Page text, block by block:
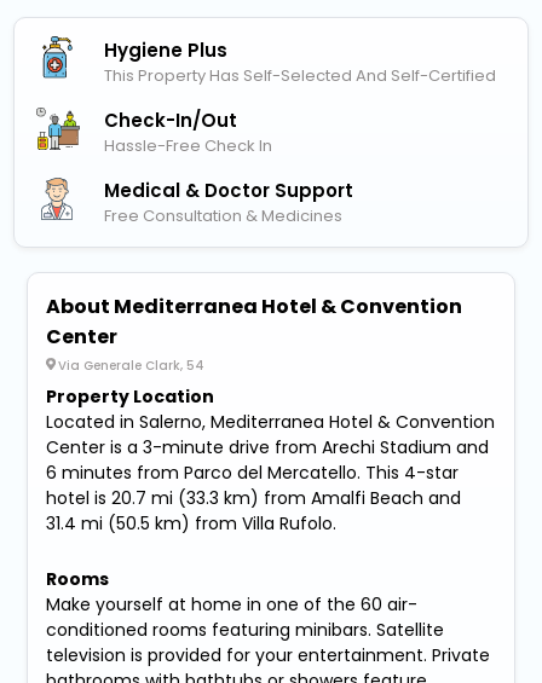
Hygiene Plus
This Property Has Self-Selected And Self-Certified
Check-In/out
Hassle-Free Check In
Medical & Doctor Support
Free Consultation & Medicines
About Mediterranea Hotel & Convention
Center
Via Generale Clark, 54
Property Location
Located in Salerno, Mediterranea Hotel & Convention
Center is a 3-minute drive from Arechi Stadium and
6 minutes from Parco del Mercatello. This 4-star
hotel is 20.7 mi (33.3 km) from Amalfi Beach and
31.4 mi (50.5 km) from Villa Rufolo.
Rooms
Make yourself at home in one of the 60 air-
conditioned rooms featuring minibars. Satellite
television is provided for your entertainment. Private